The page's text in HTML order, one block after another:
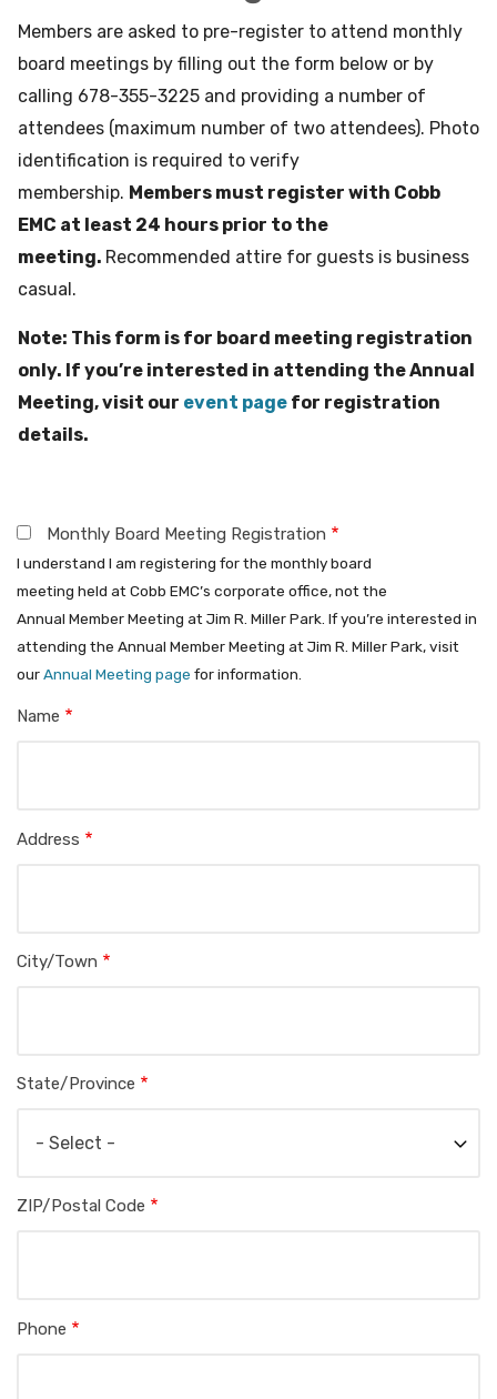
Members are asked to pre-register to attend monthly
board meetings by filling out the form below or by
calling 678-355-3225 and providing a number of
attendees (maximum number of two attendees). Photo
identification is required to verify
membership. Members must register with Cobb
EMC at least 24 hours prior to the
meeting. Recommended attire for guests is business
casual.
Note: This form is for board meeting registration
only. If you’re interested in attending the Annual
Meeting, visit our event page for registration
details.
Register
for
Monthly
Board
Meeting
Monthly Board Meeting Registration
I understand I am registering for the monthly board
meeting held at Cobb EMC’s corporate office, not the
Annual Member Meeting at Jim R. Miller Park. If you’re interested in
attending the Annual Member Meeting at Jim R. Miller Park, visit
ourAnnual Meeting page for information.
Name
Service
Address
City/Town
State/Province
ZIP/Postal Code
Phone